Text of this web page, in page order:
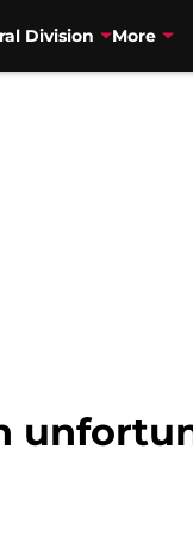
Division More